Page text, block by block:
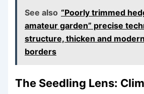
See also “Poorly trimmed
amateur garden” precise
structure, thicken and
borders
The Seedling Lens: